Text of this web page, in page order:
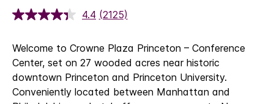
4.4 (2125)
Welcome to Crowne Plaza Princeton – Conference
Center, set on 27 wooded acres near historic
downtown Princeton and Princeton University.
Conveniently located between Manhattan and